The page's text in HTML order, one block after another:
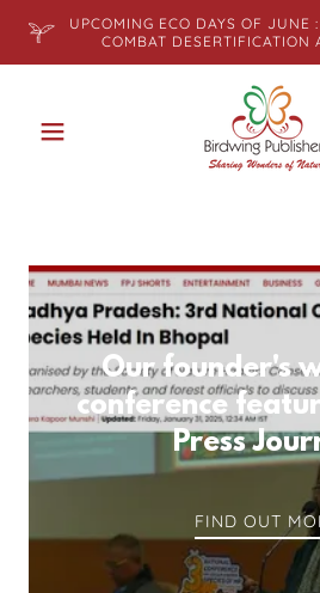
UPCOMING ECO DAYS OF JUNE
COMBAT DESERTIFICATION
Our founder's
conference
Press
FIND OUT